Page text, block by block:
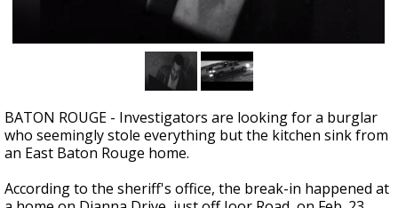
BATON ROUGE - Investigators are looking for a burglar
who seemingly stole everything but the kitchen sink from
an East Baton Rouge home.
According to the sheriff's office, the break-in happened at